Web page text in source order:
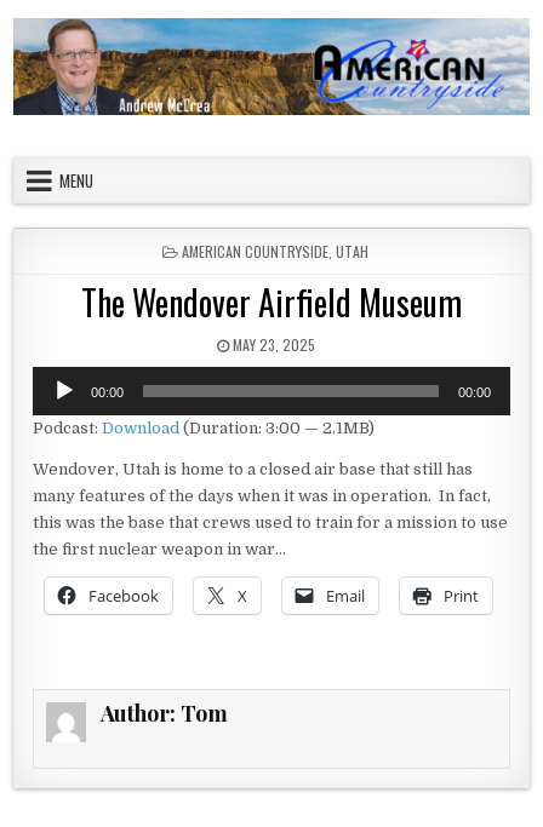
MENU
POSTED IN
AMERICAN COUNTRYSIDE UTAH
The Wendover Airfield Museum
PUBLISHED DATE:
MAY 23, 2025
Audio
Player
00:00 00:00
Podcast:Download (Duration: 3:00 — 2.1MB)
Wendover, Utah is home to a closed air base that still has
many features of the days when it was in operation. In fact,
this was the base that crews used to train for a mission to use
the first nuclear weapon in war…
Facebook X Email Print
Author: Tom